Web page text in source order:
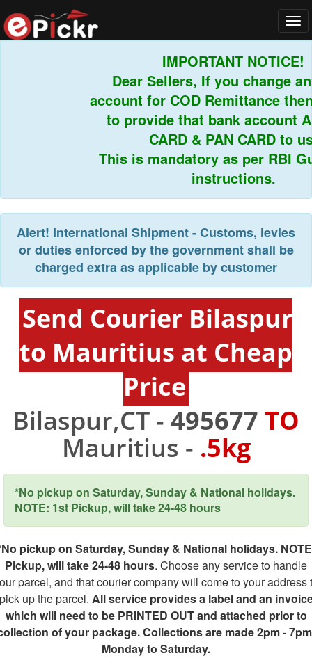
IMPORTANT NOTICE!
Dear Sellers, If you change
account for COD Remittance then
to provide that bank account
CARD & PAN CARD to us.
This is mandatory as per RBI
instructions.
Alert! International Shipment - Customs, levies
or duties enforced by the government shall be
charged extra as applicable by customer
Send Courier Bilaspur
to Mauritius at Cheap
Price
Bilaspur,CT - 495677 TO
Mauritius - .5kg
*No pickup on Saturday, Sunday & National holidays.
NOTE: 1st Pickup, will take 24-48 hours
pickup on Saturday, Sunday & National holidays.
Pickup, will take 24-48 hours. Choose any service to handle
parcel, and that courier company will come to your address
up the parcel. All service provides a label and an
which will need to be PRINTED OUT and attached prior to
of your package. Collections are made 2pm -
Monday to Saturday.